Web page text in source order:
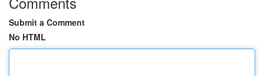
Submit a Comment
No HTML